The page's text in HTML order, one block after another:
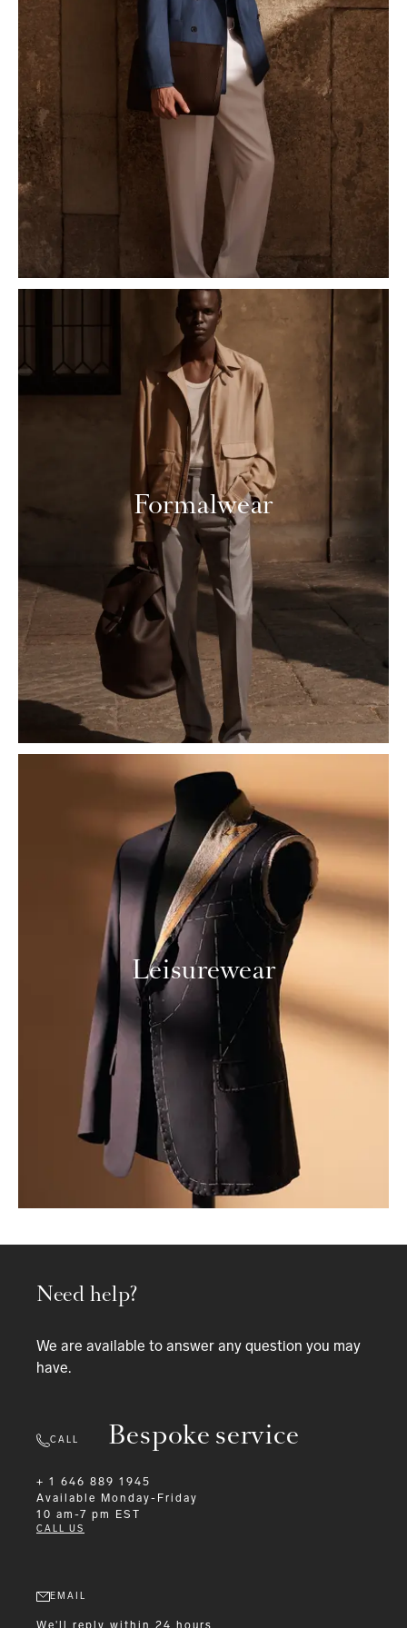
Formalwear
Leisurewear
Bespoke service
Need help?
We are available to answer any question you may
have.
CALL
+ 1 646 889 1945
Available
Monday-Friday
10 am-7 pm EST
CALL US
EMAIL
We'll reply within 24 hours